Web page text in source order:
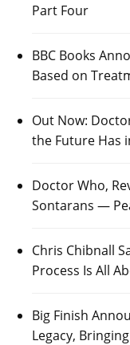
Part Four
BBC Books
Based on
Out Now:
the Future Has
Doctor Who,
Sontarans —
Chris Chibnall
Process Is All
Big Finish
Legacy,